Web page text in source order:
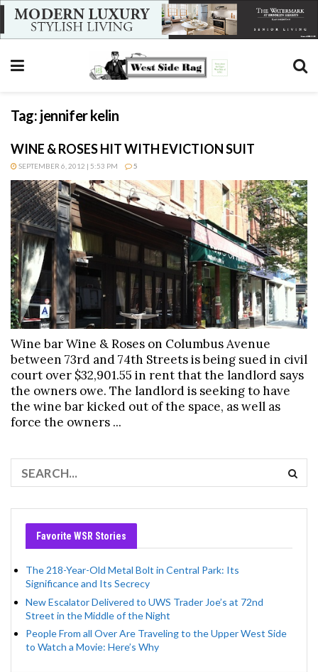
Tag: jennifer kelin
WINE & ROSES HIT WITH EVICTION SUIT
SEPTEMBER 6, 2012 | 5:53 PM 5
Wine bar Wine & Roses on Columbus Avenue
between 73rd and 74th Streets is being sued in civil
court over $32,901.55 in rent that the landlord says
the owners owe. The landlord is seeking to have
the wine bar kicked out of the space, as well as
force the owners ...
Favorite WSR Stories
The 218-Year-Old Metal Bolt in Central Park: Its
Significance and Its Secrecy
New Escalator Delivered to UWS Trader Joe’s at 72nd
Street in the Middle of the Night
People From all Over Are Traveling to the Upper West Side
to Watch a Movie: Here’s Why